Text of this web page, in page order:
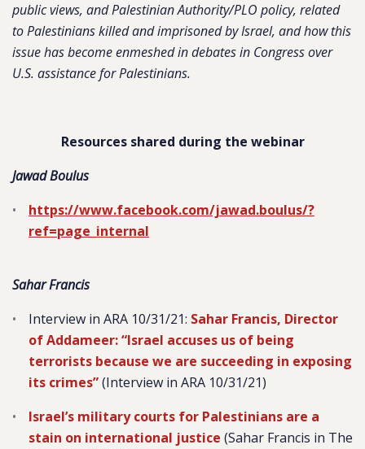
public views, and Palestinian Authority/PLO policy, related
to Palestinians killed and imprisoned by Israel, and how this
issue has become enmeshed in debates in Congress over
U.S. assistance for Palestinians.
Resources shared during the webinar
Jawad Boulus
https://www.facebook.com/jawad.boulus/?
ref=page_internal
Sahar Francis
Interview in ARA 10/31/21: Sahar Francis, Director
of Addameer: “Israel accuses us of being
terrorists because we are succeeding in exposing
its crimes”(Interview in ARA 10/31/21)
Israel’s military courts for Palestinians are a
stain on international justice (Sahar Francis in The